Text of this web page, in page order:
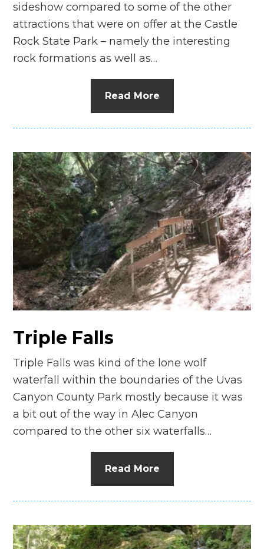
sideshow compared to some of the other
attractions that were on offer at the Castle
Rock State Park – namely the interesting
rock formations as well as…
Read More
Triple Falls
Triple Falls was kind of the lone wolf
waterfall within the boundaries of the Uvas
Canyon County Park mostly because it was
a bit out of the way in Alec Canyon
compared to the other six waterfalls…
Read More